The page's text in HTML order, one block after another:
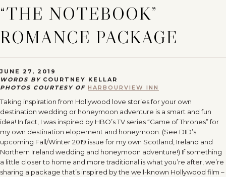
“THE NOTEBOOK”
ROMANCE PACKAGE
JUNE 27, 2019
WORDS BY COURTNEY KELLAR
PHOTOS COURTESY OF HARBOURVIEW INN
Taking inspiration from Hollywood love stories for your own
destination wedding or honeymoon adventure is a smart and fun
idea! In fact, I was inspired by HBO’s TV series “Game of Thrones” for
my own destination elopement and honeymoon. (See DID’s
upcoming Fall/Winter 2019 issue for my own Scotland, Ireland and
Northern Ireland wedding and honeymoon adventure!) If something
a little closer to home and more traditional is what you’re after, we’re
sharing a package that’s inspired by the well-known Hollywood film –